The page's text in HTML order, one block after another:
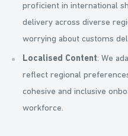
proficient in international
delivery across diverse
worrying about customs
Localised Content: We
reflect regional
cohesive and inclusive
workforce.